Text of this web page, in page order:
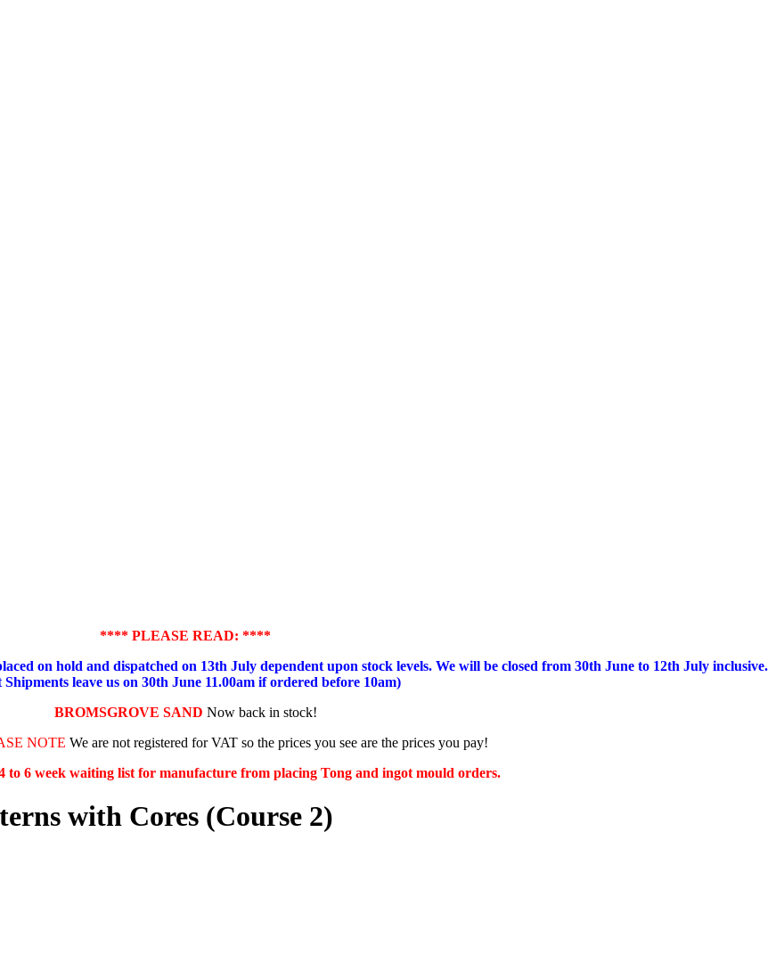
**** PLEASE READ: ****
on hold and dispatched on 13th July dependent upon stock levels. We will be closed from 30th June to 12th July inclusive.
Shipments leave us on 30th June 11.00am if ordered before 10am)
BROMSGROVE SAND Now back in stock!
NOTE We are not registered for VAT so the prices you see are the prices you pay!
to 6 week waiting list for manufacture from placing Tong and ingot mould orders.
with Cores (Course 2)